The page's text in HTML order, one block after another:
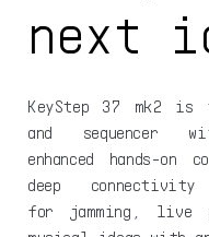
next
KeyStep 37 mk2 is
and sequencer
enhanced hands-
deep
for jamming, live